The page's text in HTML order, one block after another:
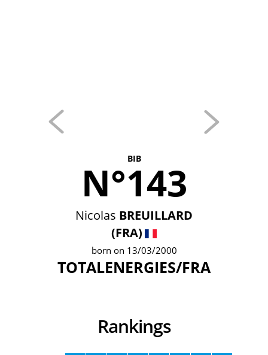
BIB
N°143
Nicolas BREUILLARD
(FRA)
born on 13/03/2000
TOTALENERGIES/FRA
Rankings